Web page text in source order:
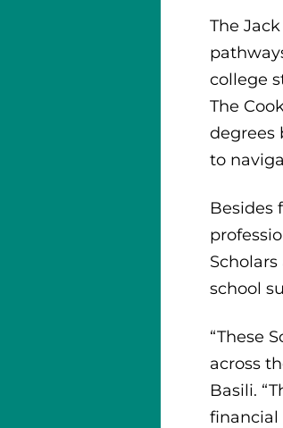
The
college
The
degrees
to
Besides
school
“These
across
Basili.
financial